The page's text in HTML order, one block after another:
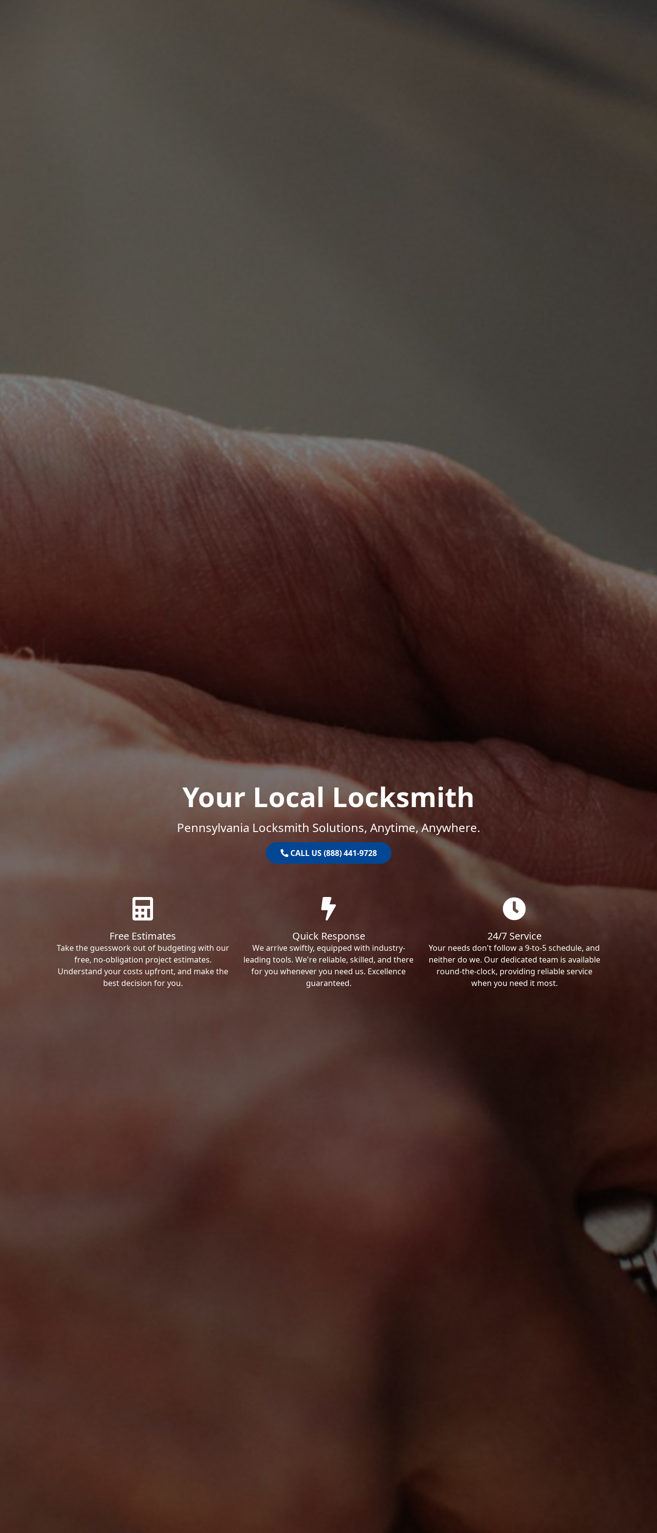
Your Local Locksmith
Pennsylvania Locksmith Solutions, Anytime, Anywhere.
CALL US (888) 441-9728
Free Estimates
Take the guesswork out of budgeting with our
free, no-obligation project estimates.
Understand your costs upfront, and make the
best decision for you.
Quick Response
We arrive swiftly, equipped with industry-
leading tools. We're reliable, skilled, and there
for you whenever you need us. Excellence
guaranteed.
24/7 Service
Your needs don't follow a 9-to-5 schedule, and
neither do we. Our dedicated team is available
round-the-clock, providing reliable service
when you need it most.